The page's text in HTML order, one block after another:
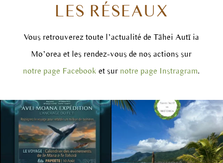
LES RÉSEAUX
Vous retrouverez toute l’actualité de Tāhei Autī ia
Mo’orea et les rendez-vous de nos actions sur
notre page Facebook et sur notre page Instragram.